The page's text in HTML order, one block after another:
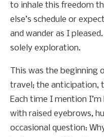
to inhale this freedom
else’s schedule or
and wander as I
solely exploration.
This was the beginning
travel; the anticipation,
Each time I mention
with raised eyebrows,
occasional question: